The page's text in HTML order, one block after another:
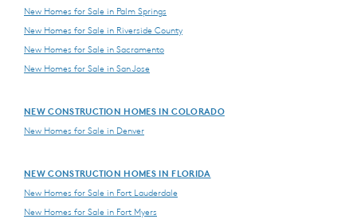
New Homes for Sale in Palm Springs
New Homes for Sale in Riverside County
New Homes for Sale in Sacramento
New Homes for Sale in San Jose
NEW CONSTRUCTION HOMES IN COLORADO
New Homes for Sale in Denver
NEW CONSTRUCTION HOMES IN FLORIDA
New Homes for Sale in Fort Lauderdale
New Homes for Sale in Fort Myers